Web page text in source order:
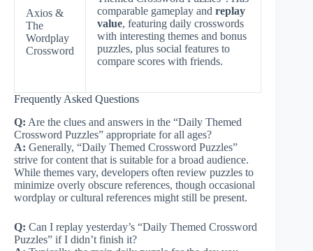
Axios &
The
Wordplay
Crossword
comparable gameplay and replay
value, featuring daily crosswords
with interesting themes and bonus
puzzles, plus social features to
compare scores with friends.
Frequently Asked Questions
Q: Are the clues and answers in the “Daily Themed
Crossword Puzzles” appropriate for all ages?
A: Generally, “Daily Themed Crossword Puzzles”
strive for content that is suitable for a broad audience.
While themes vary, developers often review puzzles to
minimize overly obscure references, though occasional
wordplay or cultural references might still be present.
Q: Can I replay yesterday’s “Daily Themed Crossword
Puzzles” if I didn’t finish it?